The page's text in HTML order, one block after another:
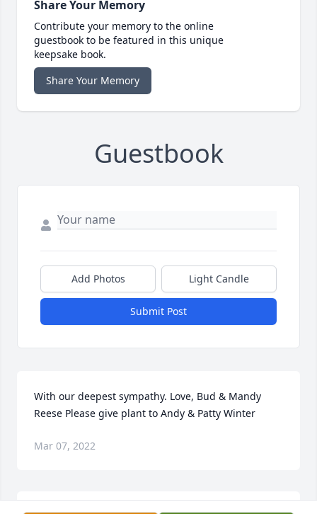
Share Your Memory
Contribute your memory to the online
guestbook to be featured in this unique
keepsake book.
Share Your Memory
Guestbook
Add Photos Light Candle
Submit Post
With our deepest sympathy. Love, Bud & Mandy
Reese Please give plant to Andy & Patty Winter
Mar 07, 2022